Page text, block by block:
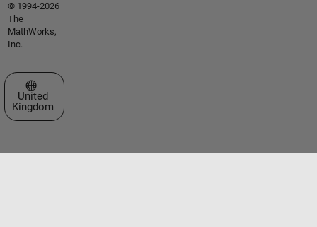
© 1994-2026
The
MathWorks,
Inc.
Select a Web Site
United
Kingdom